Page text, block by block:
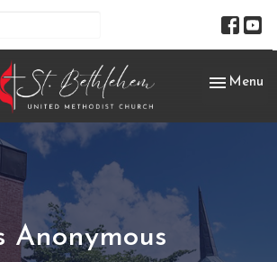
Toggle
Menu
Anonymous